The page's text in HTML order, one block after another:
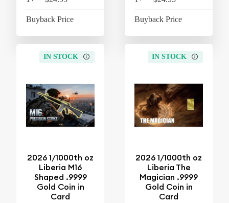
Buyback Price Buyback Price
IN STOCK
2026 1/1000th oz
Liberia M16
Shaped .9999
Gold Coin in
Card
IN STOCK
2026 1/1000th oz
Liberia The
Magician .9999
Gold Coin in
Card